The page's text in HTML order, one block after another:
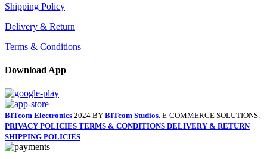
Shipping Policy
Delivery & Return
Terms & Conditions
Download App
BITcom Electronics 2024 BY BITcom Studios. E-COMMERCE SOLUTIONS.
PRIVACY POLICIES TERMS & CONDITIONS DELIVERY & RETURN
SHIPPING POLICIES